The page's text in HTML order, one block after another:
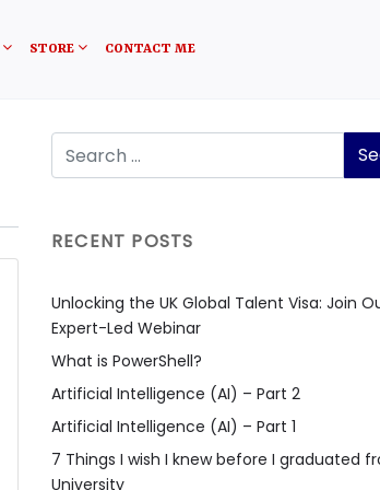
STORE CONTACT ME
RECENT POSTS
Unlocking the UK Global Talent Visa: Join
Expert-Led Webinar
What is PowerShell?
Artificial Intelligence (AI) – Part 2
Artificial Intelligence (AI) – Part 1
7 Things I wish I knew before I graduated
University